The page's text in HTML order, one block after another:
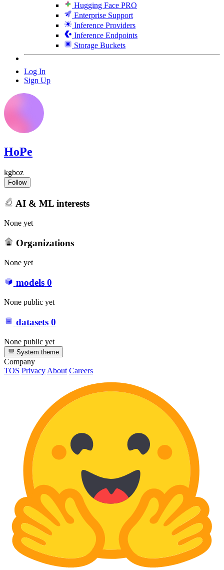
Hugging Face PRO
Enterprise Support
Inference Providers
Inference Endpoints
Storage Buckets
Log In
Sign Up
HoPe
kgboz
Follow
AI & ML interests
None yet
Organizations
None yet
models 0
None public yet
datasets 0
None public yet
System theme
Company
TOS PrivacyAbout Careers